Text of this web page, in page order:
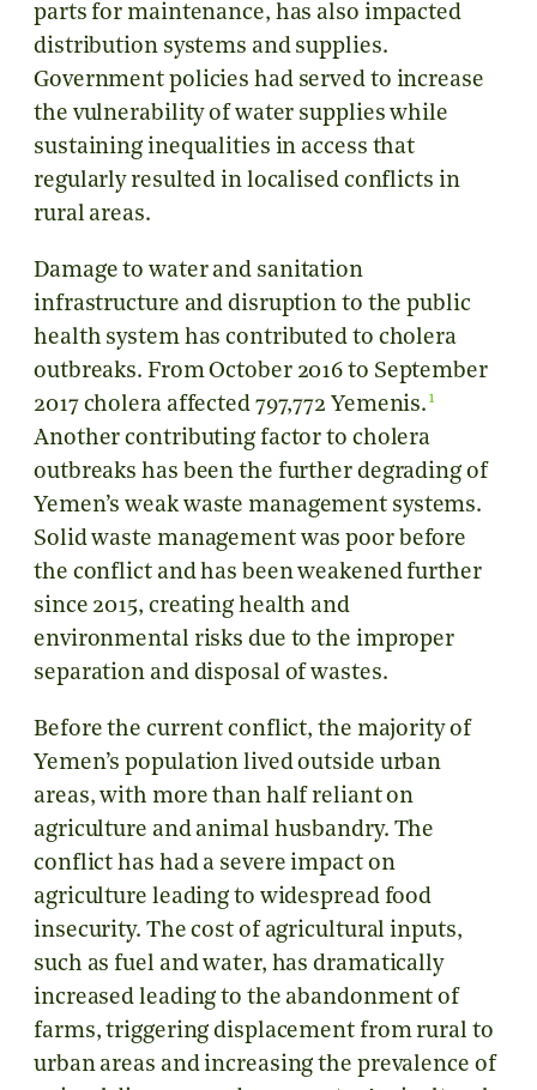
parts for maintenance, has also impacted
distribution systems and supplies.
Government policies had served to increase
the vulnerability of water supplies while
sustaining inequalities in access that
regularly resulted in localised conflicts in
rural areas.
Damage to water and sanitation
infrastructure and disruption to the public
health system has contributed to cholera
outbreaks. From October 2016 to September
2017 cholera affected 797,772 Yemenis. 1
Another contributing factor to cholera
outbreaks has been the further degrading of
Yemen’s weak waste management systems.
Solid waste management was poor before
the conflict and has been weakened further
since 2015, creating health and
environmental risks due to the improper
separation and disposal of wastes.
Before the current conflict, the majority of
Yemen’s population lived outside urban
areas, with more than half reliant on
agriculture and animal husbandry. The
conflict has had a severe impact on
agriculture leading to widespread food
insecurity. The cost of agricultural inputs,
such as fuel and water, has dramatically
increased leading to the abandonment of
farms, triggering displacement from rural to
urban areas and increasing the prevalence of